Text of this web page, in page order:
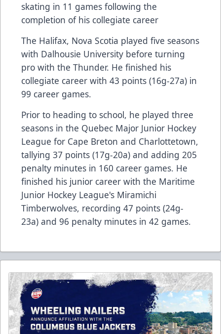
skating in 11 games following the
completion of his collegiate career
The Halifax, Nova Scotia played five seasons
with Dalhousie University before turning
pro with the Thunder. He finished his
collegiate career with 43 points (16g-27a) in
99 career games.
Prior to heading to school, he played three
seasons in the Quebec Major Junior Hockey
League for Cape Breton and Charlottetown,
tallying 37 points (17g-20a) and adding 205
penalty minutes in 160 career games. He
finished his junior career with the Maritime
Junior Hockey League's Miramichi
Timberwolves, recording 47 points (24g-
23a) and 96 penalty minutes in 42 games.